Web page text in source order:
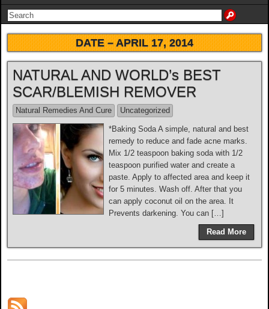
DATE –APRIL 17, 2014
NATURAL AND WORLD’s BEST
SCAR/BLEMISH REMOVER
Natural Remedies And Cure Uncategorized
*Baking Soda A simple, natural and best
remedy to reduce and fade acne marks.
Mix 1/2 teaspoon baking soda with 1/2
teaspoon purified water and create a
paste. Apply to affected area and keep it
for 5 minutes. Wash off. After that you
can apply coconut oil on the area. It
Prevents darkening. You can […]
Read More